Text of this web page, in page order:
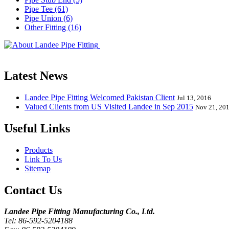
Pipe Tee (61)
Pipe Union (6)
Other Fitting (16)
Latest News
Landee Pipe Fitting Welcomed Pakistan Client Jul 13, 2016
Valued Clients from US Visited Landee in Sep 2015 Nov 21,
Useful Links
Products
Link To Us
Sitemap
Contact Us
Landee Pipe Fitting Manufacturing Co., Ltd.
Tel: 86-592-5204188